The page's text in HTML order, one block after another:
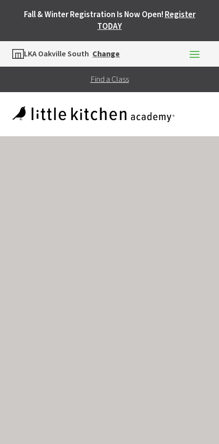
Fall & Winter Registration Is Now Open!Register
TODAY
LKA Oakville South Change
Find a Class